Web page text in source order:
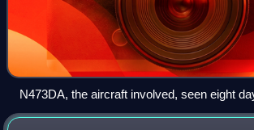
N473DA, the aircraft involved, seen eight
accident